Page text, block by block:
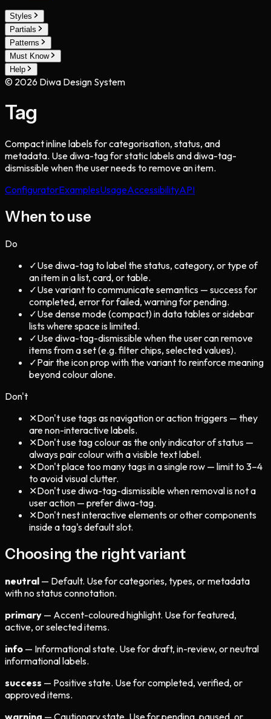
Styles
Partials
Patterns
Must Know
Help
© 2026 Diwa Design System
Tag
Compact inline labels for categorisation, status, and
metadata. Use diwa-tag for static labels and diwa-tag-
dismissible when the user needs to remove an item.
ConfiguratorExamplesUsageAccessibilityAPI
When to use
Do
✓Use diwa-tag to label the status, category, or type of
an item in a list, card, or table.
✓Use variant to communicate semantics — success for
completed, error for failed, warning for pending.
✓Use dense mode (compact) in data tables or sidebar
lists where space is limited.
✓Use diwa-tag-dismissible when the user can remove
items from a set (e.g. filter chips, selected values).
✓Pair the icon prop with the variant to reinforce meaning
beyond colour alone.
Don't
✕Don't use tags as navigation or action triggers — they
are non-interactive labels.
✕Don't use tag colour as the only indicator of status —
always pair colour with a visible text label.
✕Don't place too many tags in a single row — limit to 3–4
to avoid visual clutter.
✕Don't use diwa-tag-dismissible when removal is not a
user action — prefer diwa-tag.
✕Don't nest interactive elements or other components
inside a tag's default slot.
Choosing the right variant
neutral — Default. Use for categories, types, or metadata
with no status connotation.
primary — Accent-coloured highlight. Use for featured,
active, or selected items.
info — Informational state. Use for draft, in-review, or neutral
informational labels.
success — Positive state. Use for completed, verified, or
approved items.
warning — Cautionary state. Use for pending, paused, or